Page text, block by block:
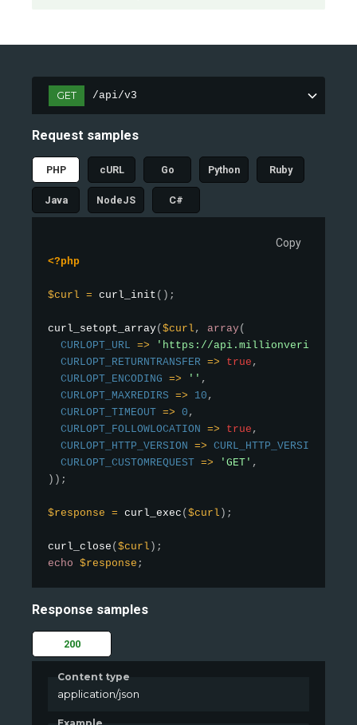
GET /api/v3
Request samples
PHP cURL Go Python Ruby
Java NodeJS C#
Copy
<?php
$curl = curl_init ( ) ;
curl_setopt_array( $curl , array(
CURLOPT_URL =>
'https://
CURLOPT_RETURNTRANSFER => true ,
CURLOPT_ENCODING => '' ,
CURLOPT_MAXREDIRS => 10 ,
CURLOPT_TIMEOUT => 0 ,
CURLOPT_FOLLOWLOCATION => true ,
CURLOPT_HTTP_VERSION => CURL_HTTP_VERSION_1_1
CURLOPT_CUSTOMREQUEST => 'GET' ,
) ) ;
$response = curl_exec ( $curl ) ;
curl_close ( $curl ) ;
echo $response ;
Response samples
200
Content type
application/json